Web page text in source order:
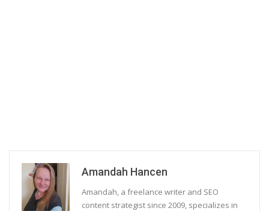
Amandah Hancen
Amandah, a freelance writer and SEO
content strategist since 2009, specializes in